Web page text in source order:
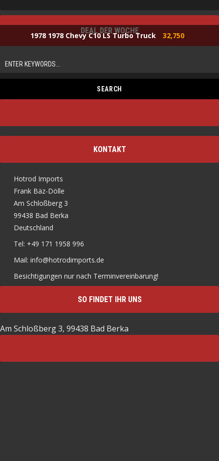
DEAL DER WOCHE
1978 1978 Chevy C10 LS Turbo Truck 32,750
KONTAKT
Hotrod Imports
Frank Bäz-Dölle
Am Schloßberg 3
99438 Bad Berka
Deutschland
Tel: +49 171 1958 996
Mail: info@hotrodimports.de
Besichtigungen nur nach Terminvereinbarung!
SO FINDET IHR UNS
Am Schloßberg 3, 99438 Bad Berka